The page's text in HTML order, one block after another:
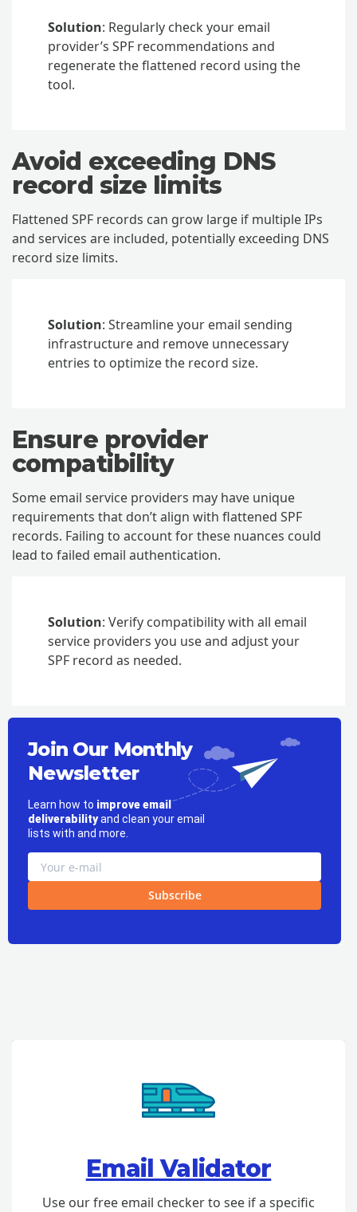
Solution: Regularly check your email
provider’s SPF recommendations and
regenerate the flattened record using the
tool.
Avoid exceeding DNS
record size limits
Flattened SPF records can grow large if multiple IPs
and services are included, potentially exceeding DNS
record size limits.
Solution: Streamline your email sending
infrastructure and remove unnecessary
entries to optimize the record size.
Ensure provider
compatibility
Some email service providers may have unique
requirements that don’t align with flattened SPF
records. Failing to account for these nuances could
lead to failed email authentication.
Solution: Verify compatibility with all email
service providers you use and adjust your
SPF record as needed.
Join Our Monthly
Newsletter
Learn how to improve email
deliverabilityand clean your email
lists with and more.
Email Validator
Use our free email checker to see if a specific